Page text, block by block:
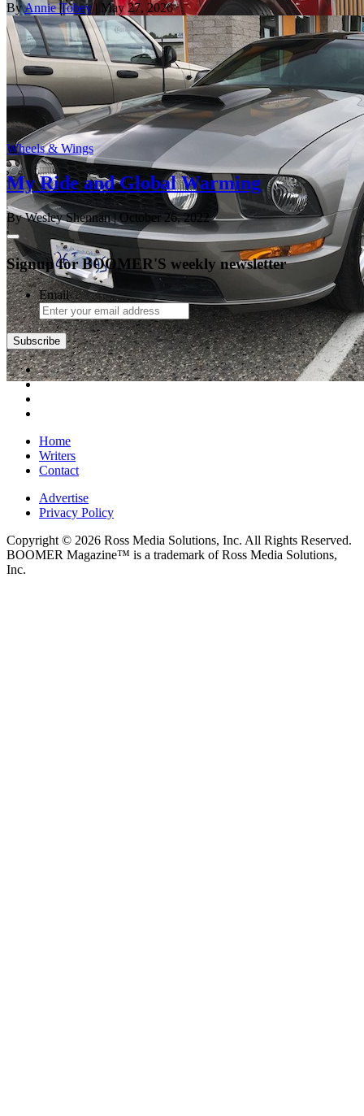
ByAnnie Tobey| May 27, 2026
Wheels & Wings
My Ride and Global Warming
By Wesley Shennan| October 26, 2022
Signup for BOOMER'S weekly newsletter
Email
Home
Writers
Contact
Advertise
Privacy Policy
Copyright © 2026 Ross Media Solutions, Inc. All Rights Reserved.
BOOMER Magazine™ is a trademark of Ross Media Solutions,
Inc.